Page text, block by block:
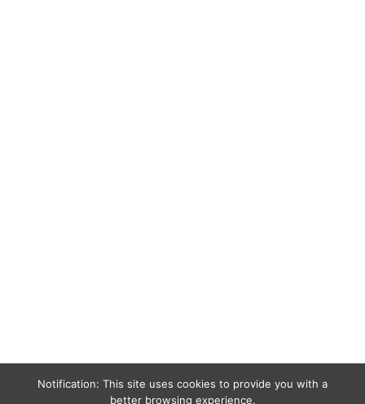
Notification: This site uses cookies to provide you with a
better browsing experience.